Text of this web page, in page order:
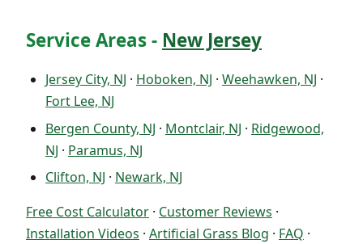
Service Areas - New Jersey
Jersey City, NJ · Hoboken, NJ · Weehawken, NJ ·
Fort Lee, NJ
Bergen County, NJ · Montclair, NJ · Ridgewood,
NJ · Paramus, NJ
Clifton, NJ · Newark, NJ
Free Cost Calculator · Customer Reviews ·
Installation Videos · Artificial Grass Blog · FAQ ·